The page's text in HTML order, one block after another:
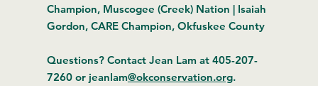
Champion, Muscogee (Creek) Nation | Isaiah
Gordon, CARE Champion, Okfuskee County
Questions? Contact Jean Lam at 405-207-
7260 or jeanlam@okconservation.org.